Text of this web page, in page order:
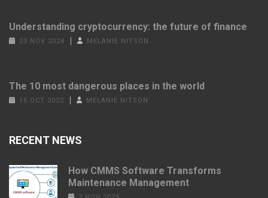
Understanding cryptocurrency: the future of finance
23 NOV 2024 MELANIE NITSON
The 10 most dangerous places in the world
15 OCT 2022 MELANIE NITSON
RECENT NEWS
How CMMS Software Transforms
Maintenance Management